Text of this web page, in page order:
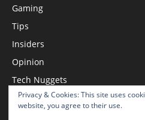
Privacy & Cookies: This site uses
website, you agree to their use.
Gaming
Tips
Insiders
Opinion
Tech Nuggets
Review